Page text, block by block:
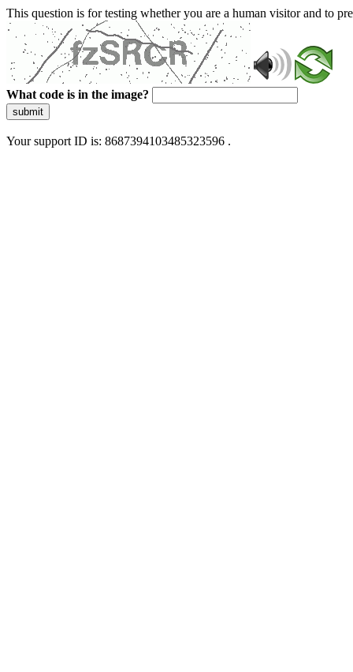
This question is for testing whether you are a human visitor and to
What code is in the image?
submit
Your support ID is: 8687394103485323596 .